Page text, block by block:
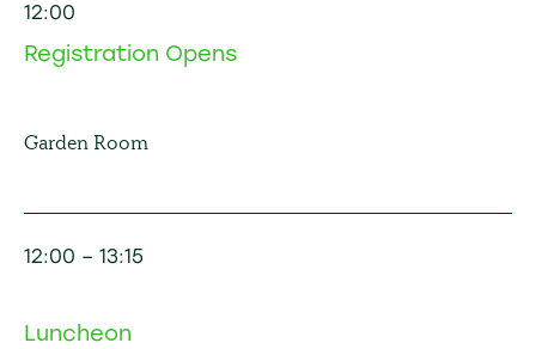
12:00
Registration Opens
Garden Room
12:00 – 13:15
Luncheon